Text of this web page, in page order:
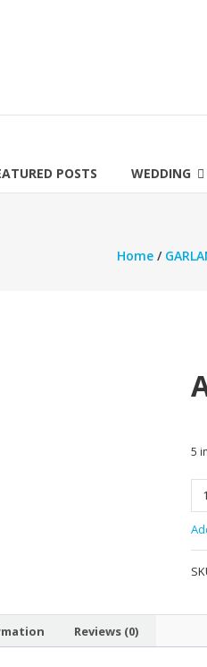
POSTS WEDDING
Home /
5
Reviews (0)